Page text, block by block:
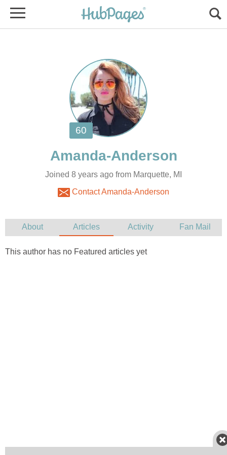
Joined 8 years ago from Marquette, MI
Contact Amanda-Anderson